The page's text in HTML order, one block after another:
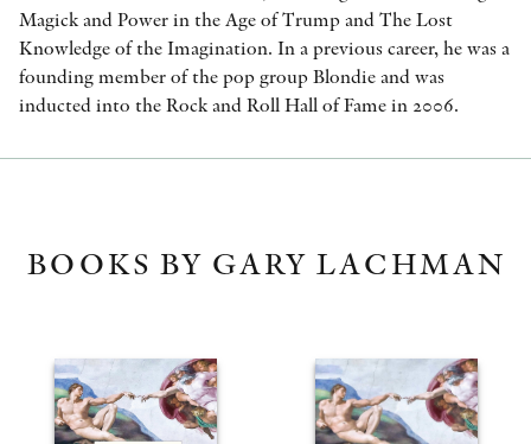
Magick and Power in the Age of Trump and The Lost
Knowledge of the Imagination. In a previous career, he was a
founding member of the pop group Blondie and was
inducted into the Rock and Roll Hall of Fame in 2006.
BOOKS BY GARY LACHMAN